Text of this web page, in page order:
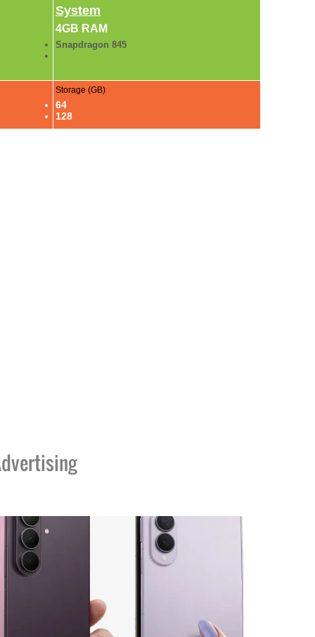
System
4GB RAM
Snapdragon 845
Storage (GB)
64
128